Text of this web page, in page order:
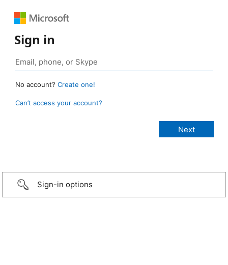
Sign in
No account? Create one!
Can’t access your account?
Sign-in options